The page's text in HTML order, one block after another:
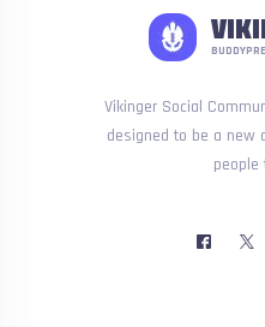
Vikinger Social
designed to be a new
people